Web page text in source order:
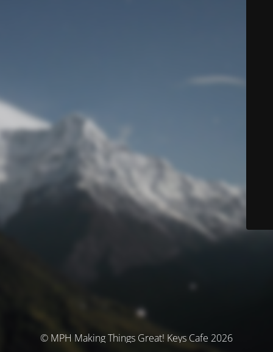
© MPH Making Things Great! Keys Cafe 2026